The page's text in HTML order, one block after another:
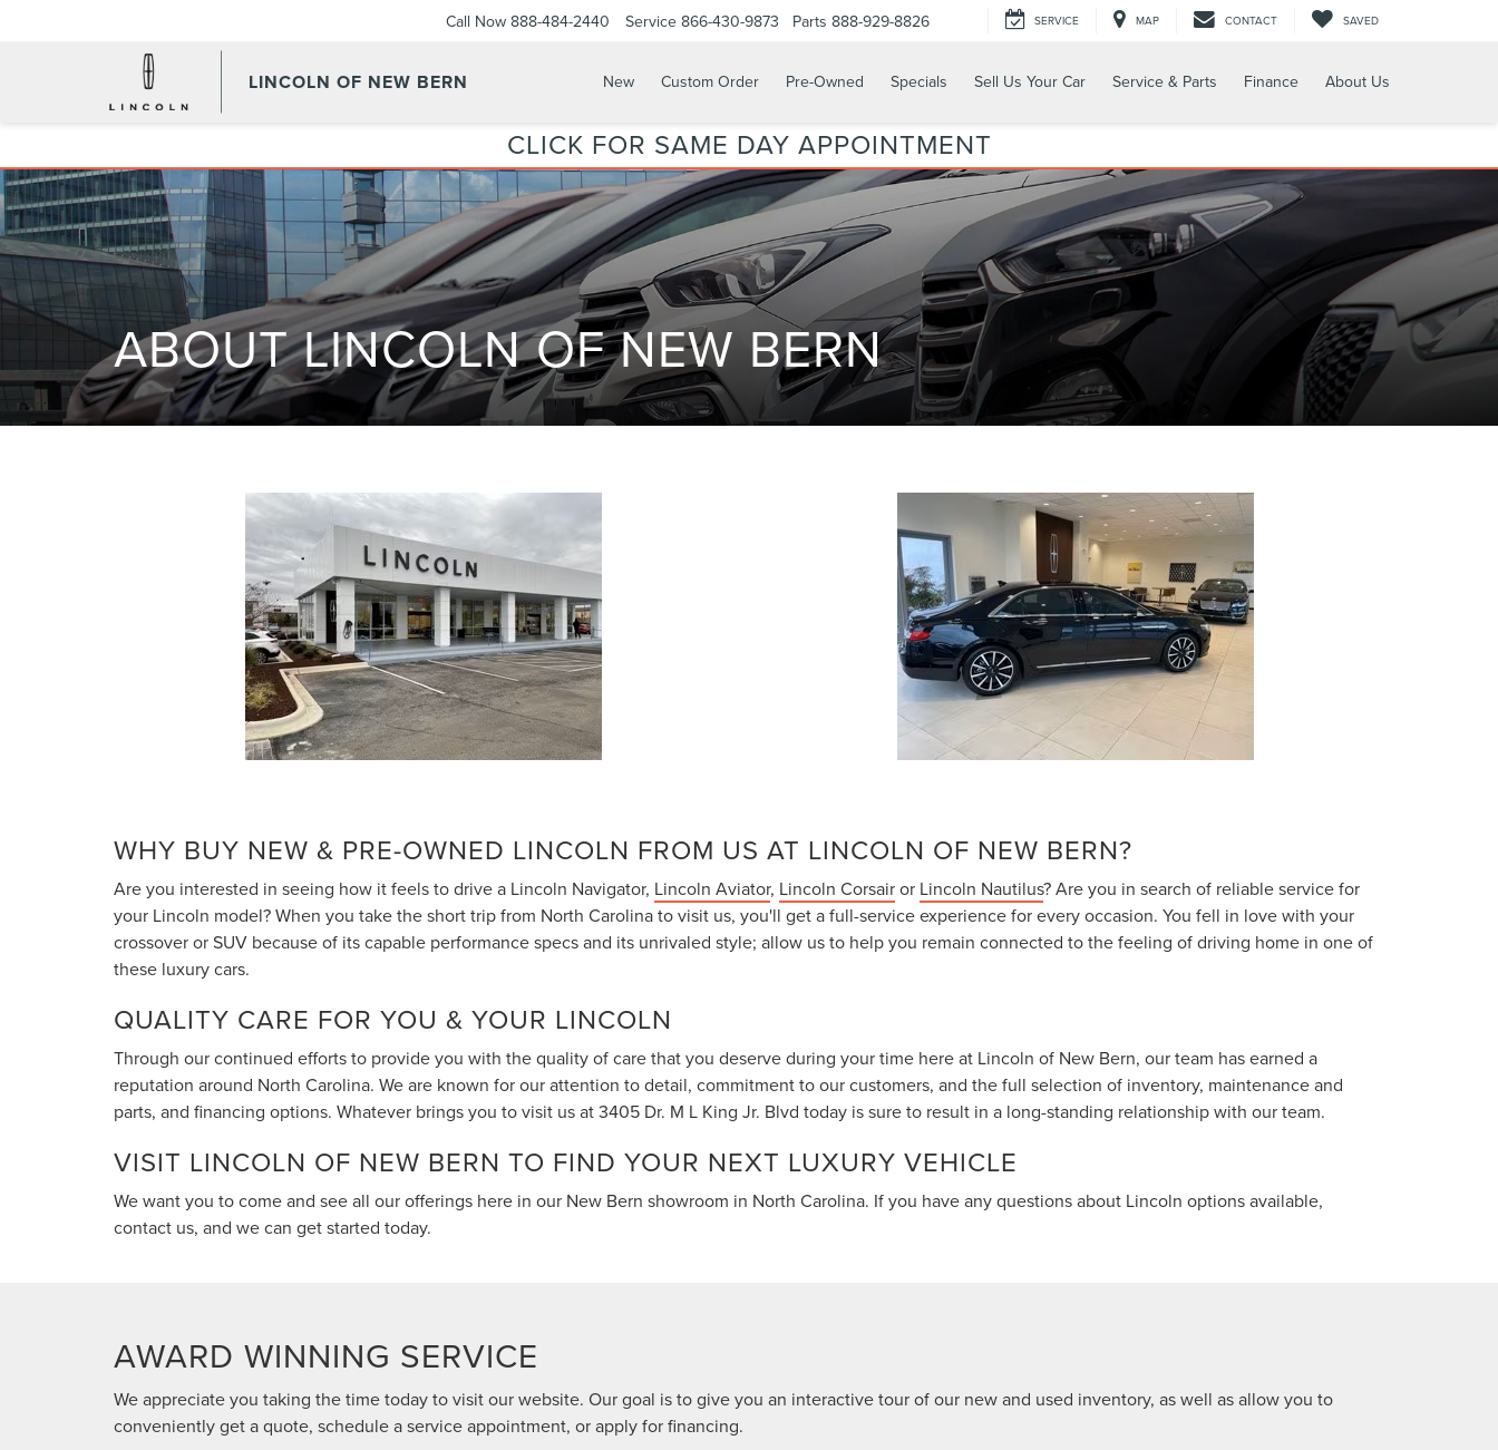
LINCOLN OF NEW BERN
Call Now 888-484-2440 Service 866-430-9873 Parts 888-929-8826 SERVICE MAP CONTACT SAVED
New Custom Order Pre-Owned Specials Sell Us Your Car Service & Parts Finance About Us
CLICK FOR SAME DAY APPOINTMENT
ABOUT LINCOLN OF NEW BERN
WHY BUY NEW & PRE-OWNED LINCOLN FROM US AT LINCOLN OF NEW BERN?
Are you interested in seeing how it feels to drive a Lincoln Navigator, Lincoln Aviator, Lincoln Corsairor Lincoln Nautilus? Are you in search of reliable service for
your Lincoln model? When you take the short trip from North Carolina to visit us, you'll get a full-service experience for every occasion. You fell in love with your
crossover or SUV because of its capable performance specs and its unrivaled style; allow us to help you remain connected to the feeling of driving home in one of
these luxury cars.
QUALITY CARE FOR YOU & YOUR LINCOLN
Through our continued efforts to provide you with the quality of care that you deserve during your time here at Lincoln of New Bern, our team has earned a
reputation around North Carolina. We are known for our attention to detail, commitment to our customers, and the full selection of inventory, maintenance and
parts, and financing options. Whatever brings you to visit us at 3405 Dr. M L King Jr. Blvd today is sure to result in a long-standing relationship with our team.
VISIT LINCOLN OF NEW BERN TO FIND YOUR NEXT LUXURY VEHICLE
We want you to come and see all our offerings here in our New Bern showroom in North Carolina. If you have any questions about Lincoln options available,
contact us, and we can get started today.
AWARD WINNING SERVICE
We appreciate you taking the time today to visit our website. Our goal is to give you an interactive tour of our new and used inventory, as well as allow you to
conveniently get a quote, schedule a service appointment, or apply for financing.